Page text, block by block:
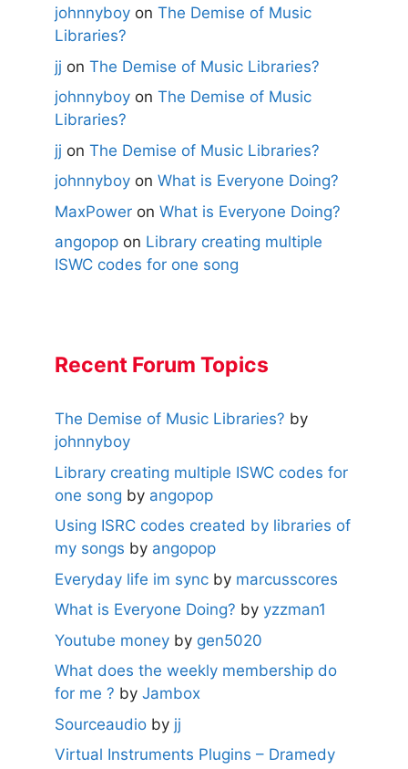
johnnyboy on The Demise of Music
Libraries?
jj on The Demise of Music Libraries?
johnnyboy on The Demise of Music
Libraries?
jj on The Demise of Music Libraries?
johnnyboy on What is Everyone Doing?
MaxPower on What is Everyone Doing?
angopop on Library creating multiple
ISWC codes for one song
Recent Forum Topics
The Demise of Music Libraries? by
johnnyboy
Library creating multiple ISWC codes for
one song by angopop
Using ISRC codes created by libraries of
my songs by angopop
Everyday life im sync by marcusscores
What is Everyone Doing? by yzzman1
Youtube money by gen5020
What does the weekly membership do
for me ? by Jambox
Sourceaudio by jj
Virtual Instruments Plugins – Dramedy